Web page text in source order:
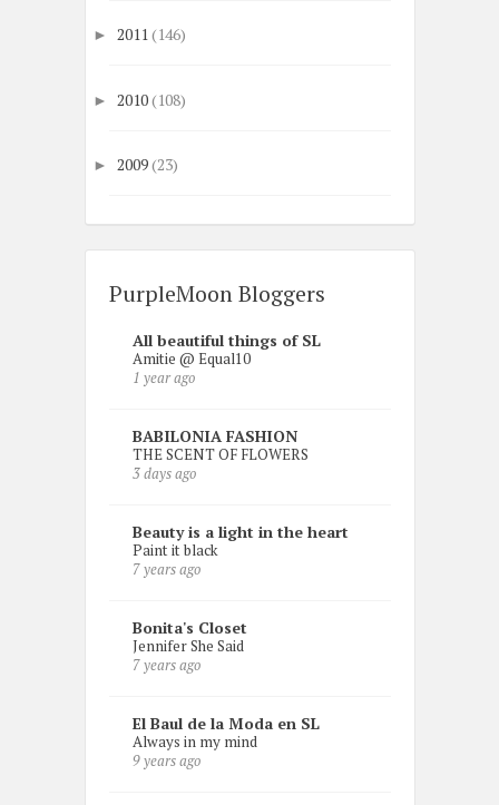
► 2011(146)
► 2010(108)
► 2009(23)
PurpleMoon Bloggers
All beautiful things of SL
Amitie @ Equal10
1 year ago
BABILONIA FASHION
THE SCENT OF FLOWERS
3 days ago
Beauty is a light in the heart
Paint it black
7 years ago
Bonita's Closet
Jennifer She Said
7 years ago
El Baul de la Moda en SL
Always in my mind
9 years ago